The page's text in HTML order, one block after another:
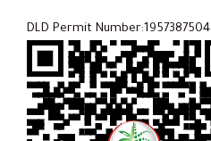
DLD Permit Number:1957387504